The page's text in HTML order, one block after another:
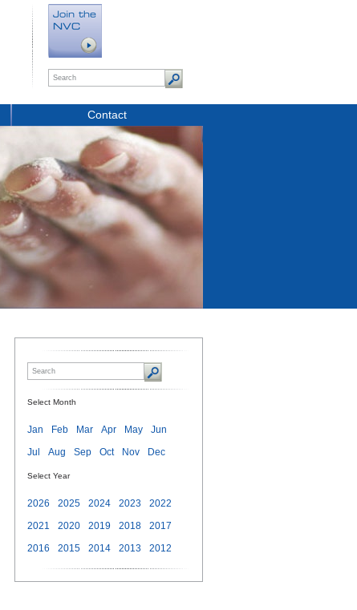
Contact
Select Month
Jan Feb Mar Apr May
Jun
Jul
Aug Sep Oct Nov Dec
Select Year
2026 2025 2024 2023
2022
2021
2020 2019 2018
2017
2016
2015 2014 2013 2012